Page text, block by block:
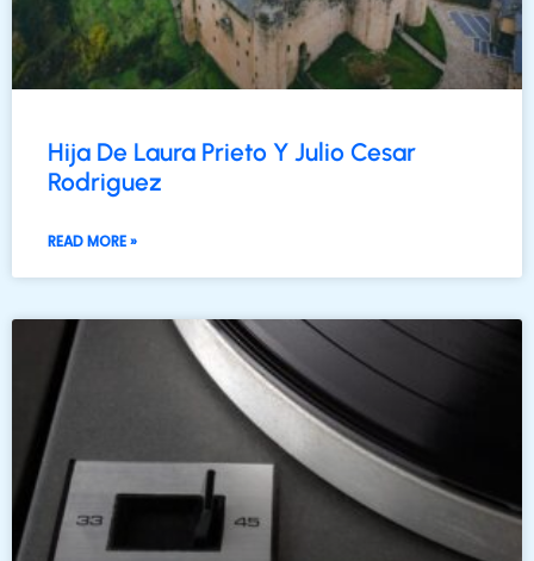
Hija De Laura Prieto Y Julio Cesar
Rodriguez
READ MORE »